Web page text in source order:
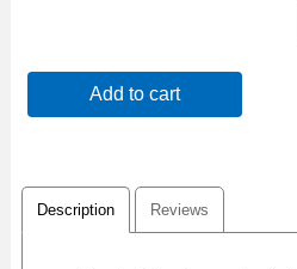
Add to cart
Description Reviews